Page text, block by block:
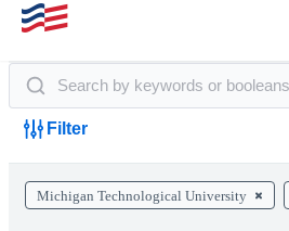
Filter
Michigan Technological University